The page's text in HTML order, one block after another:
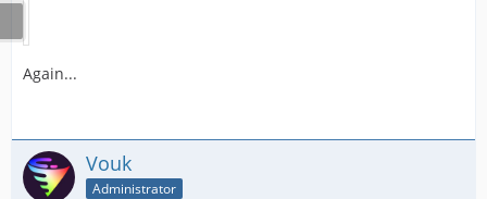
Again...
Vouk
Administrator